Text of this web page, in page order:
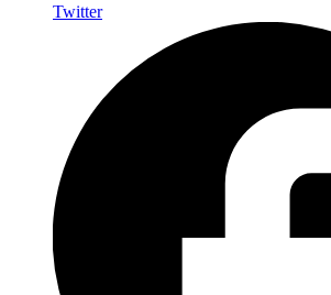
Twitter